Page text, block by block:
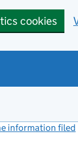
cookies
information filed